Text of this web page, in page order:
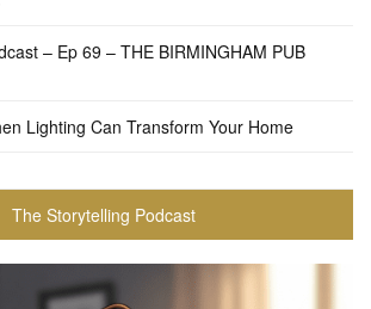
– Ep 69 – THE BIRMINGHAM PUB
Lighting Can Transform Your Home
The Storytelling Podcast